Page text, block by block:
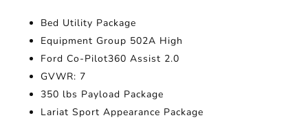
Bed Utility Package
Equipment Group 502A High
Ford Co-Pilot360 Assist 2.0
GVWR: 7
350 lbs Payload Package
Lariat Sport Appearance Package